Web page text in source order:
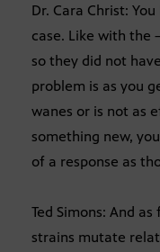
Dr. Cara Christ:
case. Like with the
so they did not
problem is as you
wanes or is not as
something new,
of a response as
Ted Simons: And
strains mutate